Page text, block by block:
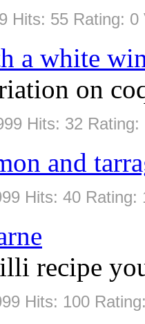
Hits: 55 Rating:
a white
on
Hits: 32
and
Hits: 40
recipe
Hits: 100